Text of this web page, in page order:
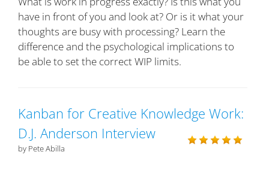
have in front of you and look at? Or is it what your
thoughts are busy with processing? Learn the
difference and the psychological implications to
be able to set the correct WIP limits.
Kanban for Creative Knowledge Work:
D.J. Anderson Interview
by Pete Abilla